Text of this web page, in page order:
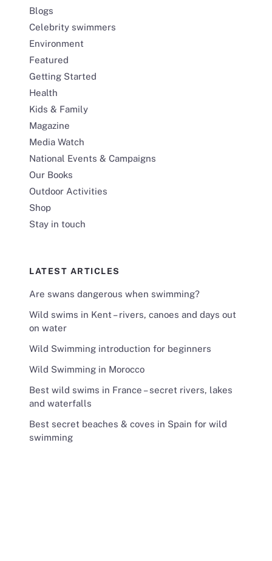
Blogs
Celebrity swimmers
Environment
Featured
Getting Started
Health
Kids & Family
Magazine
Media Watch
National Events & Campaigns
Our Books
Outdoor Activities
Shop
Stay in touch
LATEST ARTICLES
Are swans dangerous when swimming?
Wild swims in Kent – rivers, canoes and days out
on water
Wild Swimming introduction for beginners
Wild Swimming in Morocco
Best wild swims in France – secret rivers, lakes
and waterfalls
Best secret beaches & coves in Spain for wild
swimming